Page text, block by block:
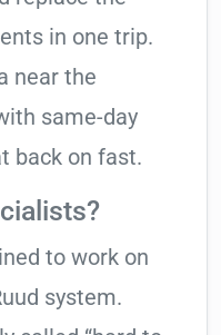
in one trip.
near the
same-day
back on fast.
to work on
system.